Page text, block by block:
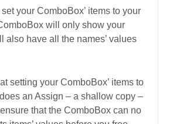
your ComboBox’ items to your
will only show your
also have all the names’ values
setting your ComboBox’ items to
an Assign – a shallow copy –
that the ComboBox can no